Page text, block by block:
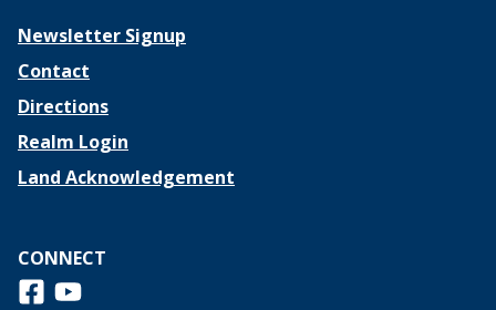
Newsletter Signup
Contact
Directions
Realm Login
Land Acknowledgement
CONNECT
Follow us on Facebook
View us on Youtube